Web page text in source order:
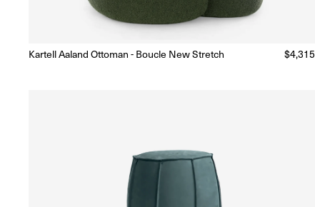
Made to Order (Delivery 18 - 22 weeks)
Kartell Aaland Ottoman - Boucle New Stretch
Regular
$4,315